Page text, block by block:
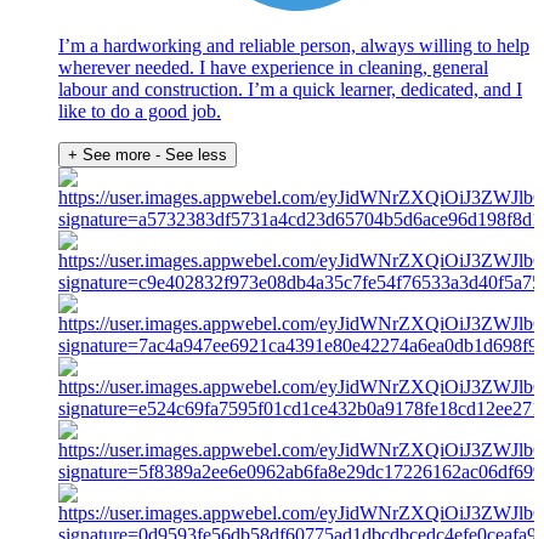
I’m a hardworking and reliable person, always willing to help
wherever needed. I have experience in cleaning, general
labour and construction. I’m a quick learner, dedicated, and I
like to do a good job.
+ See more - See less